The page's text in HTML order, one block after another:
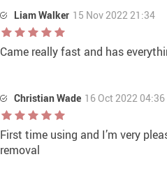
Liam Walker 15 Nov 2022 21:34
Came really fast and has
Christian Wade 16 Oct 2022 04:36
First time using and I’m very
removal